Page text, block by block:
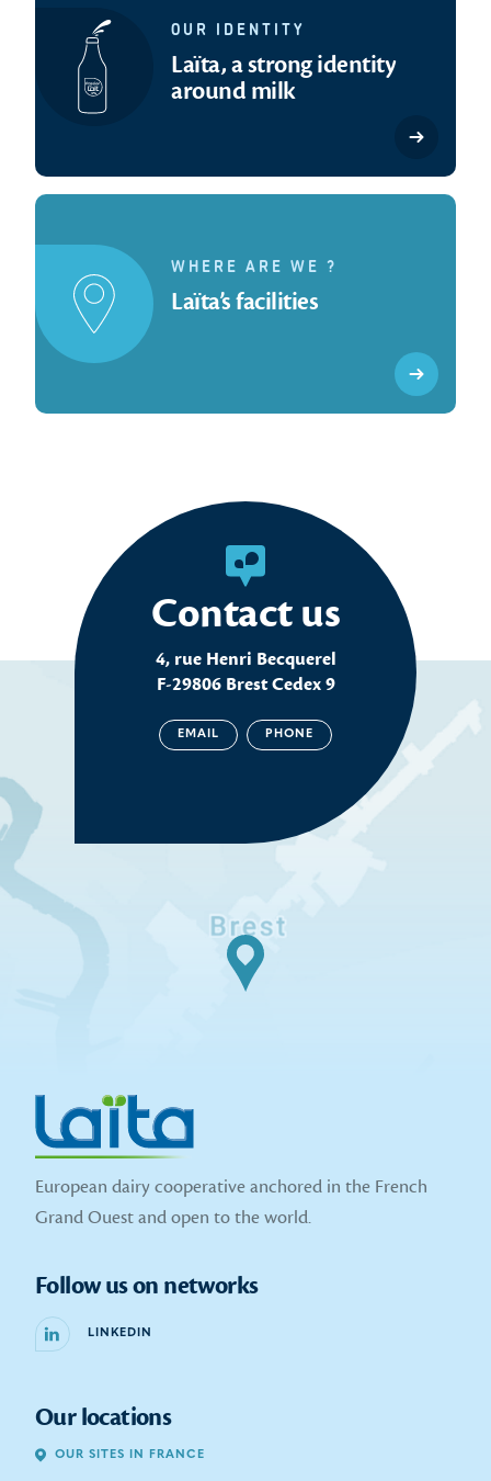
OUR IDENTITY
Laïta, a strong identity
around milk
WHERE ARE WE ?
Laïta’s facilities
Contact us
4, rue Henri Becquerel
F-29806 Brest Cedex 9
EMAIL PHONE
European dairy cooperative anchored in the French
Grand Ouest and open to the world.
Follow us on networks
LINKEDIN
Our locations
OUR SITES IN FRANCE